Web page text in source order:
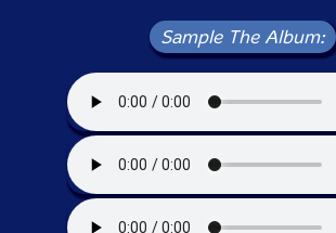
Sample The Album: